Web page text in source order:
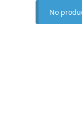
No